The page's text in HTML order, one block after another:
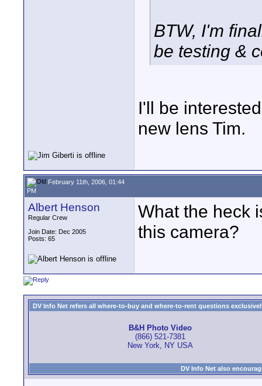
BTW, I'm
be testing &
I'll be
new lens Tim.
February 11th, 2006, 01:44
PM
Albert Henson
Regular Crew
Join Date: Dec 2005
Posts: 65
What the heck
this camera?
DV Info Net refers all where-to-buy and where-to-rent questions
B&H Photo Video
(866) 521-7381
New York, NY USA
DV Info Net also